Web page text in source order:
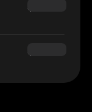
$160.00
$180.00